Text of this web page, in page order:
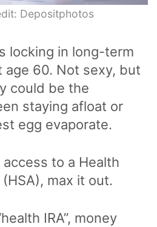
Depositphotos
locking in long-term
age 60. Not sexy, but
could be the
staying afloat or
egg evaporate.
to a Health
max it out.
IRA”, money